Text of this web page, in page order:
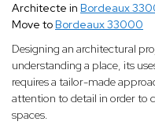
Architecte in Bordeaux
Move to Bordeaux 33000
Designing an architectural
understanding a place, its
requires a tailor-made
attention to detail in order to
spaces.